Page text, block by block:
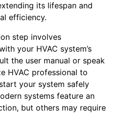
its lifespan and
efficiency.
step involves
your HVAC system’s
the user manual or speak
HVAC professional to
your system safely
systems feature an
but others may require